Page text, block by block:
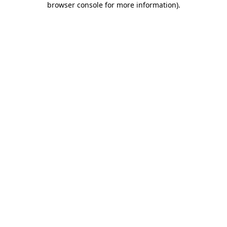
browser console for more information).